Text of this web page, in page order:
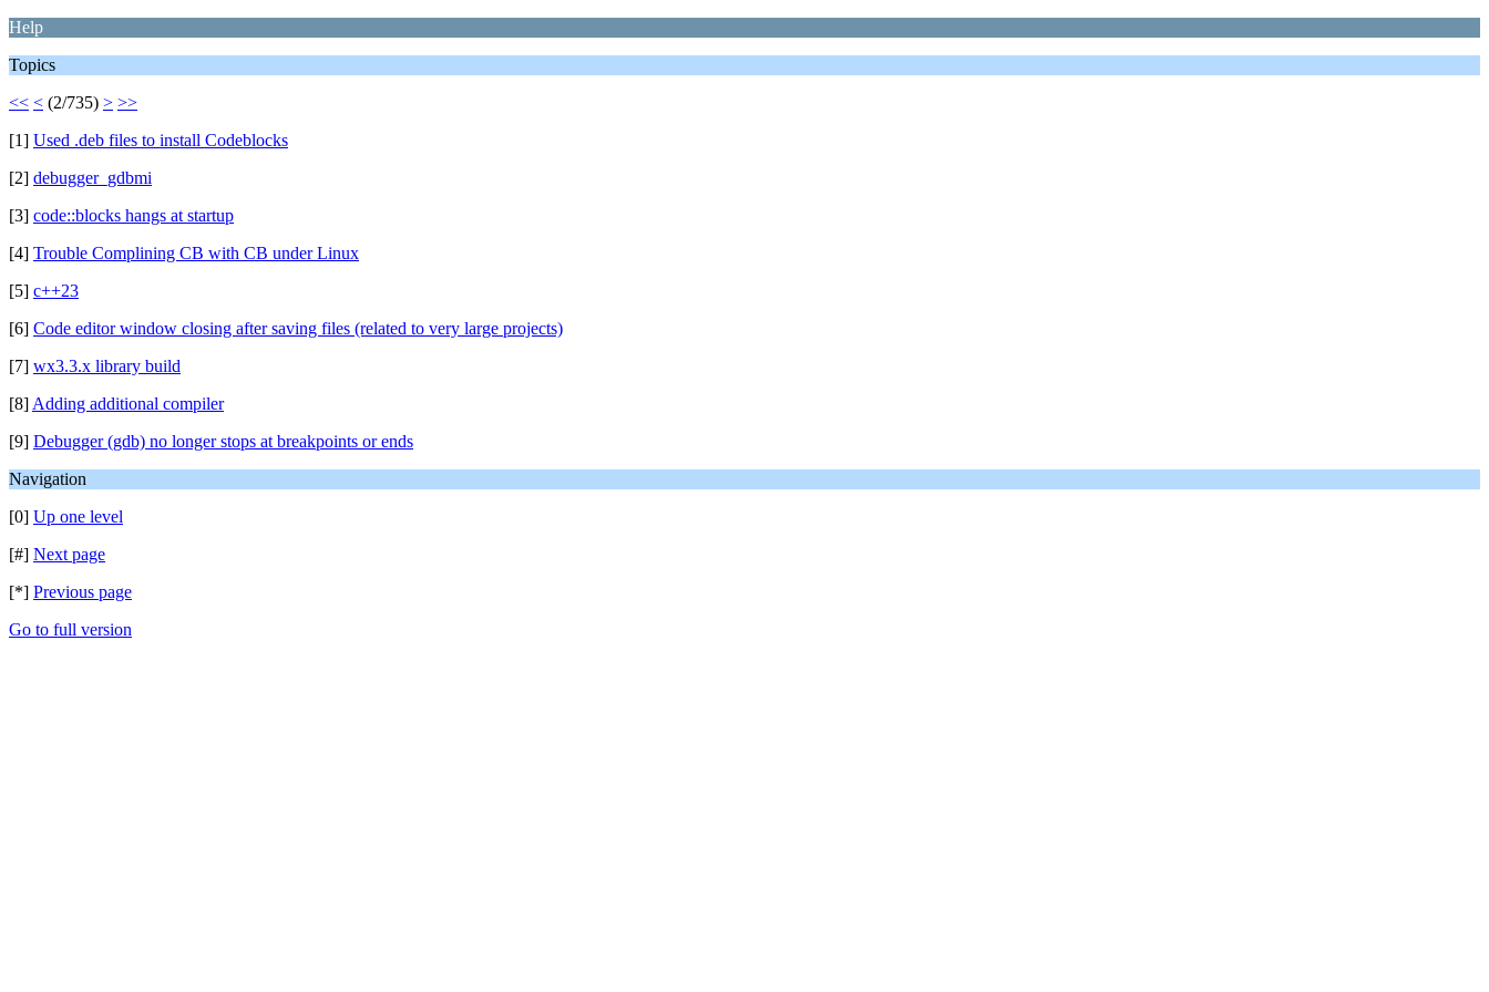
Help
Topics
<< < (2/735) > >>
[1] Used .deb files to install Codeblocks
[2] debugger_gdbmi
[3] code::blocks hangs at startup
[4] Trouble Complining CB with CB under Linux
[5] c++23
[6] Code editor window closing after saving files (related to very large projects)
[7] wx3.3.x library build
[8] Adding additional compiler
[9] Debugger (gdb) no longer stops at breakpoints or ends
Navigation
[0] Up one level
[#] Next page
[*] Previous page
Go to full version